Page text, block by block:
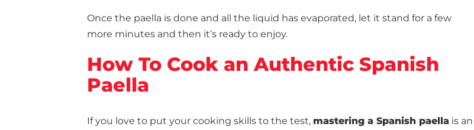
Once the paella is done and all the liquid has evaporated, let it stand for a few
more minutes and then it’s ready to enjoy.
How To Cook an Authentic Spanish
Paella
If you love to put your cooking skills to the test, mastering a Spanish paella is an